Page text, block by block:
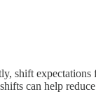
shift
can help